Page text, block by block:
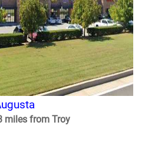
miles from Troy